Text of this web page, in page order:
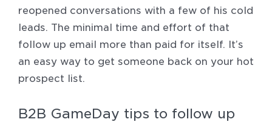
reopened conversations with a few of his cold
leads. The minimal time and effort of that
follow up email more than paid for itself. It’s
an easy way to get someone back on your hot
prospect list.
B2B GameDay tips to follow up